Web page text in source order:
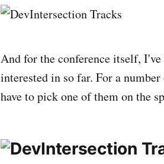
And for the conference itself,
interested in so far. For a
have to pick one of them on the